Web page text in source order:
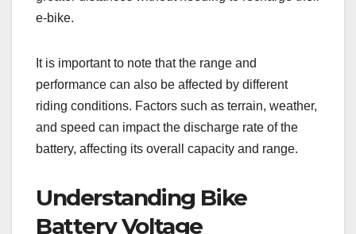
e-bike.
It is important to note that the range and
performance can also be affected by different
riding conditions. Factors such as terrain, weather,
and speed can impact the discharge rate of the
battery, affecting its overall capacity and range.
Understanding Bike
Battery Voltage